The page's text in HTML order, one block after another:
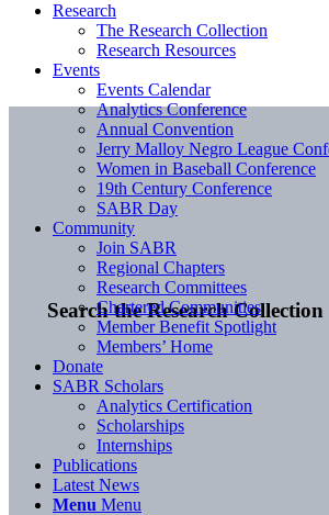
Search the Research Collection
Research
The Research Collection
Research Resources
Events
Events Calendar
Analytics Conference
Annual Convention
Jerry Malloy Negro League
Women in Baseball Conference
19th Century Conference
SABR Day
Community
Join SABR
Regional Chapters
Research Committees
Chartered Communities
Member Benefit Spotlight
Members’ Home
Donate
SABR Scholars
Analytics Certification
Scholarships
Internships
Publications
Latest News
Menu Menu